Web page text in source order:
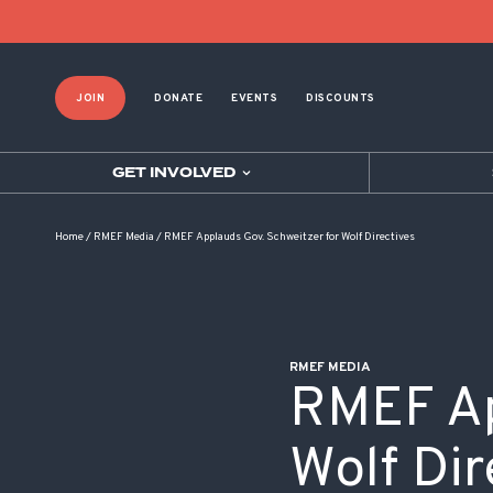
JOIN DONATE EVENTS DISCOUNTS
GET INVOLVED
Home/ RMEF Media / RMEF Applauds Gov. Schweitzer for Wolf Directives
RMEF MEDIA
RMEF
Wolf